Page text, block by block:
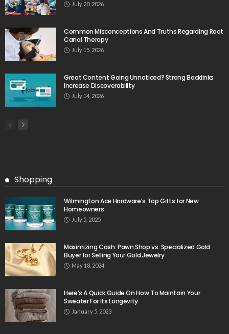
July 20, 2026
Common Misconceptions And Truths Regarding Root
Canal Therapy
July 15, 2026
Great Content Going Unnoticed? Strong Backlinks
Increase Discoverability
July 14, 2026
Shopping
Wilmington Ace Hardware’s Top Gifts for New
Homeowners
July 5, 2025
Maximizing Cash: Pawn Shop vs. Specialized Gold
Buyer for Selling Your Gold Jewelry
May 18, 2024
Here’s A Quick Guide On How To Maintain Your
Sweater For Its Longevity
January 5, 2023